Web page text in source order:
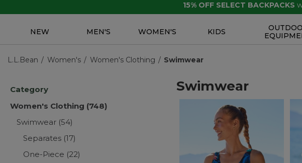
15% OFF SELECT BACKPACKS
NEW MEN'S WOMEN'S KIDS
L.L.Bean Women's Women's Clothing Swimwear
Category
Women's Clothing (748)
Swimwear (54)
Separates (17)
One-Piece (22)
Swimwear